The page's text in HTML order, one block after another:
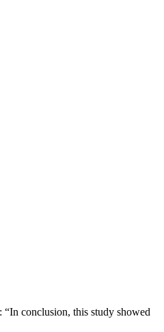
conclusion, this study showed